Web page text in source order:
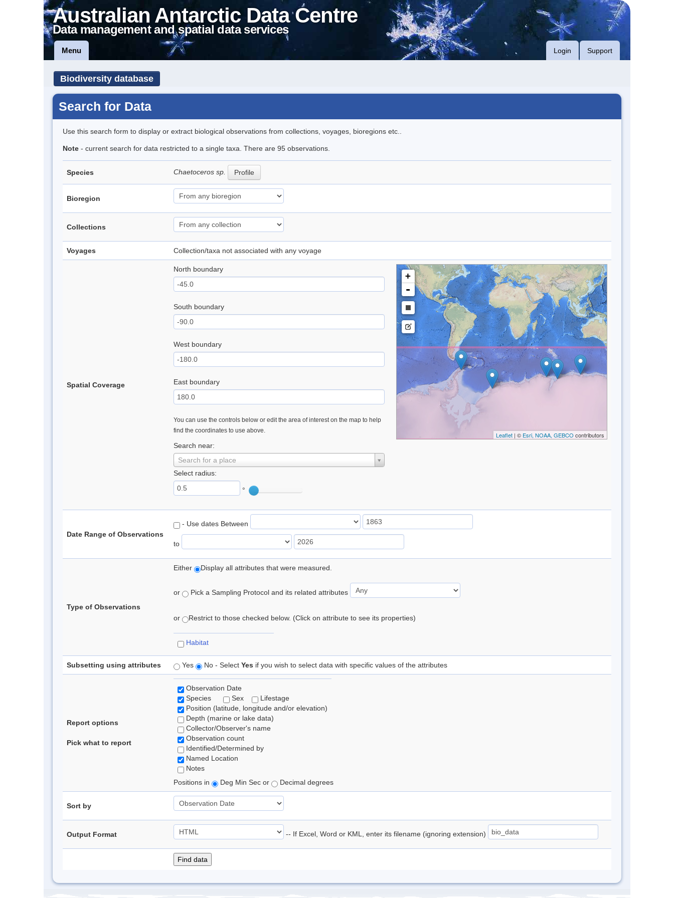
Australian Antarctic Data Centre
Data management and spatial data services
Menu Login Support
Biodiversity database
Search for Data
Use this search form to display or extract biological observations from collections, voyages, bioregions etc..
Note - current search for data restricted to a single taxa. There are 95 observations.
Species Chaetoceros sp. Profile
Bioregion
Collections
Voyages Collection/taxa not associated with any voyage
Spatial Coverage
North boundary
South boundary
West boundary
East boundary
You can use the controls below or edit the area of interest on the map to help
find the coordinates to use above.
Search near:
Search for a place
Select radius:
°
+
-
Leaflet| © Esri, NOAA, GEBCO contributors
Date Range of Observations
- Use dates Between
to
Type of Observations
Either Display all attributes that were measured.
or Pick a Sampling Protocol and its related attributes
or Restrict to those checked below. (Click on attribute to see its properties)
Habitat
Subsetting using attributes Yes No - Select Yes if you wish to select data with specific values of the attributes
Report options
Pick what to report
Observation Date
Species
Sex
Lifestage
Position (latitude, longitude and/or elevation)
Depth (marine or lake data)
Collector/Observer's name
Observation count
Identified/Determined by
Named Location
Notes
Positions in
Deg Min Sec or Decimal degrees
Sort by
Output Format -- If Excel, Word or KML, enter its filename (ignoring extension)